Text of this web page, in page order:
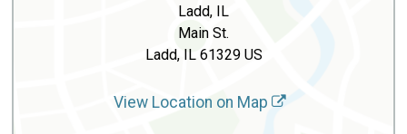
Ladd, IL
Main St.
Ladd, IL 61329 US
View Location on Map